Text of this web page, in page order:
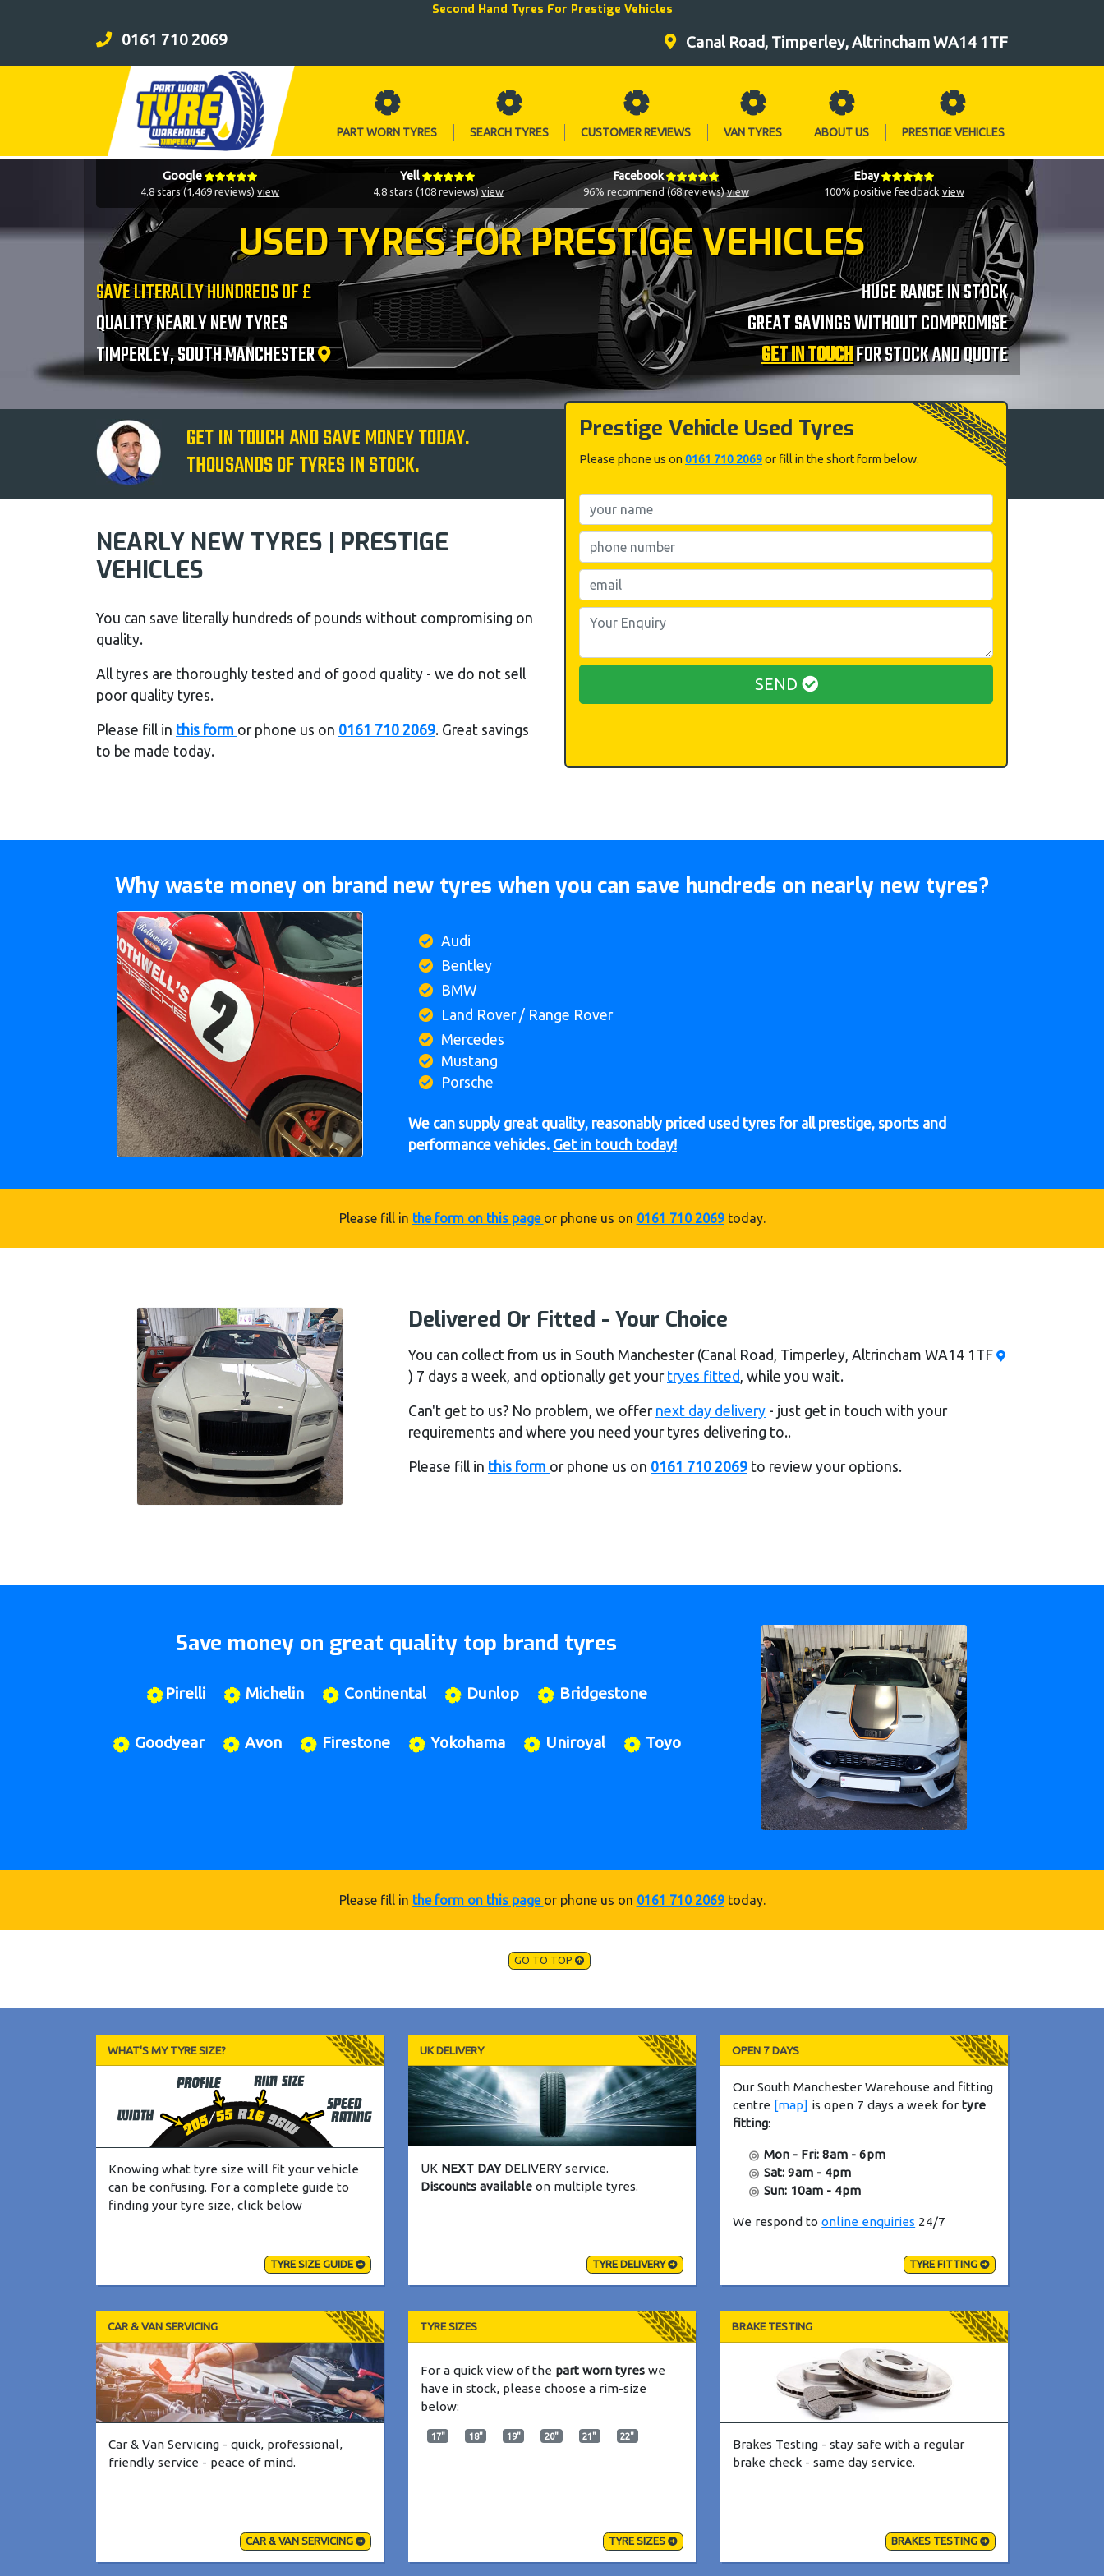
Second Hand Tyres For Prestige Vehicles
0161 710 2069 Canal Road, Timperley, Altrincham WA14 1TF
PART WORN TYRES SEARCH TYRES CUSTOMER REVIEWS VAN TYRES ABOUT US PRESTIGE VEHICLES
Google
4.8 stars (1,469 reviews)view
Yell
4.8 stars (108 reviews)view
Facebook
96% recommend (68 reviews)view
Ebay
100% positive feedback view
USED TYRES FOR PRESTIGE VEHICLES
SAVE LITERALLY HUNDREDS OF £
QUALITY NEARLY NEW TYRES
TIMPERLEY, SOUTH MANCHESTER
HUGE RANGE IN STOCK
GREAT SAVINGS WITHOUT COMPROMISE
GET IN TOUCHFOR STOCK AND QUOTE
GET IN TOUCH AND SAVE MONEY TODAY.
THOUSANDS OF TYRES IN STOCK.
NEARLY NEW TYRES | PRESTIGE
VEHICLES
You can save literally hundreds of pounds without compromising on
quality.
All tyres are thoroughly tested and of good quality - we do not sell
poor quality tyres.
Please fill in this form or phone us on 0161 710 2069. Great savings
to be made today.
Prestige Vehicle Used Tyres
Please phone us on 0161 710 2069or fill in the short form below.
SEND
Why waste money on brand new tyres when you can save hundreds on nearly new tyres?
Audi
Bentley
BMW
Land Rover / Range Rover
Mercedes
Mustang
Porsche
We can supply great quality, reasonably priced used tyres for all prestige, sports and
performance vehicles. Get in touch today!
Please fill in the form on this page or phone us on 0161 710 2069today.
Delivered Or Fitted - Your Choice
You can collect from us in South Manchester (Canal Road, Timperley, Altrincham WA14 1TF
) 7 days a week, and optionally get your tryes fitted , while you wait.
Can't get to us? No problem, we offer next day delivery - just get in touch with your
requirements and where you need your tyres delivering to..
Please fill in this form or phone us on 0161 710 2069 to review your options.
Save money on great quality top brand tyres
Pirelli Michelin Continental Dunlop Bridgestone
Goodyear Avon Firestone Yokohama Uniroyal Toyo
Please fill in the form on this page or phone us on 0161 710 2069today.
GO TO TOP
WHAT'S MY TYRE SIZE?
Knowing what tyre size will fit your vehicle
can be confusing. For a complete guide to
finding your tyre size, click below
TYRE SIZE GUIDE
UK DELIVERY
UK NEXT DAYDELIVERY service.
Discounts available on multiple tyres.
TYRE DELIVERY
OPEN 7 DAYS
Our South Manchester Warehouse and fitting
centre [map] is open 7 days a week fortyre
fitting:
Mon - Fri: 8am - 6pm
Sat: 9am - 4pm
Sun: 10am - 4pm
We respond toonline enquiries 24/7
TYRE FITTING
CAR & VAN SERVICING
Car & Van Servicing - quick, professional,
friendly service - peace of mind.
CAR & VAN SERVICING
TYRE SIZES
For a quick view of the part worn tyres we
have in stock, please choose a rim-size
below:
17" 18" 19" 20" 21" 22"
TYRE SIZES
BRAKE TESTING
Brakes Testing - stay safe with a regular
brake check - same day service.
BRAKES TESTING